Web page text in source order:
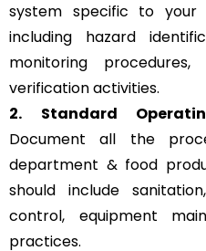
system specific to your
including hazard
monitoring
verification activities.
2. Standard
Document all the
department & food
should include
control, equipment
practices.